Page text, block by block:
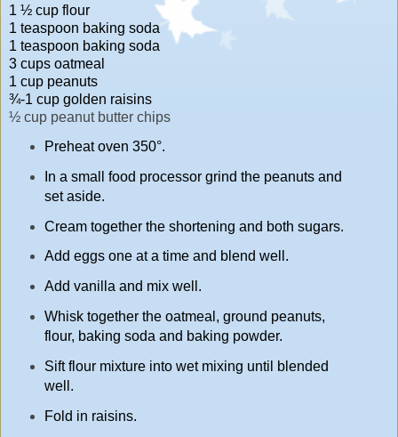
1 ½ cup flour
1 teaspoon baking soda
1 teaspoon baking soda
3 cups oatmeal
1 cup peanuts
¾-1 cup golden raisins
½ cup peanut butter chips
Preheat oven 350°.
In a small food processor grind the peanuts and
set aside.
Cream together the shortening and both sugars.
Add eggs one at a time and blend well.
Add vanilla and mix well.
Whisk together the oatmeal, ground peanuts,
flour, baking soda and baking powder.
Sift flour mixture into wet mixing until blended
well.
Fold in raisins.